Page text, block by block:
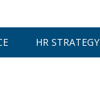
HR STRATEGY